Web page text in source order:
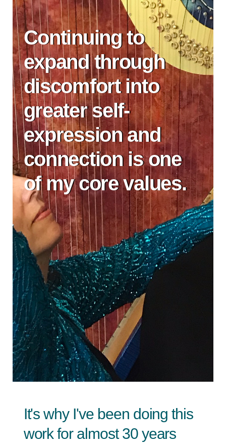
Continuing to
expand through
discomfort into
greater self-
expression and
connection is one
of my core values.
It's why I've been doing this
work for almost 30 years